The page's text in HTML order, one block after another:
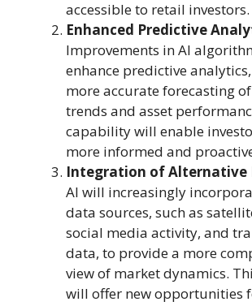
accessible to retail investors.
Enhanced Predictive
Improvements in AI
enhance predictive
more accurate forecasting
trends and asset
capability will enable
more informed and
Integration of Alternative
AI will increasingly
data sources, such as
social media activity, and
data, to provide a more
view of market dynamics.
will offer new opportunities